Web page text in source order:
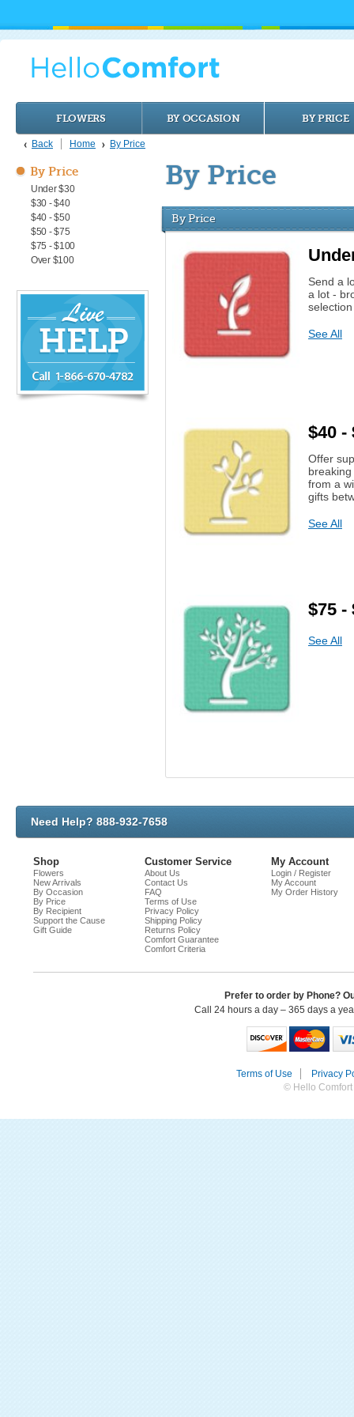
FLOWERS BY OCCASION BY PRICE
Back Home By Price
By Price
Under $30
$30 - $40
$40 - $50
$50 - $75
$75 - $100
Over $100
By Price
By Price
Send a
a lot -
See All
$40 -
Offer
from a
gifts
See All
$75 -
See All
Need Help? 888-932-7658
Shop
Flowers
New Arrivals
By Occasion
By Price
By Recipient
Support the Cause
Gift Guide
Customer Service
About Us
Contact Us
FAQ
Terms of Use
Privacy Policy
Shipping Policy
Returns Policy
Comfort Guarantee
Comfort Criteria
My Account
Login / Register
My Account
My Order History
Prefer to order by Phone?
Call 24 hours a day – 365 days a
Terms of Use
Privacy
© Hello